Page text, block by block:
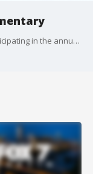
Elementary is one of several restaurants participating in the annual Field Guide Festival in East Austin on April 20. The event celebrates the food system and gives attendees an opportunity to connect with local farmers, explore seasonal dishes and learn about current food trends.